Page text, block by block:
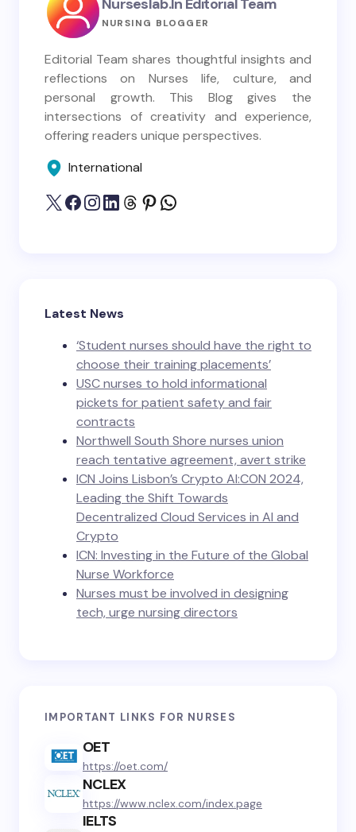
Nurseslab.in Editorial Team
NURSING BLOGGER
Editorial Team shares thoughtful insights and
reflections on Nurses life, culture, and
personal growth. This Blog gives the
intersections of creativity and experience,
offering readers unique perspectives.
International
Latest News
‘Student nurses should have the right to
choose their training placements’
USC nurses to hold informational
pickets for patient safety and fair
contracts
Northwell South Shore nurses union
reach tentative agreement, avert strike
ICN Joins Lisbon’s Crypto AI:CON 2024,
Leading the Shift Towards
Decentralized Cloud Services in AI and
Crypto
ICN: Investing in the Future of the Global
Nurse Workforce
Nurses must be involved in designing
tech, urge nursing directors
IMPORTANT LINKS FOR NURSES
OET
https://oet.com/
NCLEX
https://www.nclex.com/index.page
IELTS